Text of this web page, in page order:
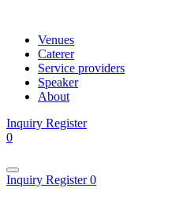
Venues
Caterer
Service providers
Speaker
About
Inquiry Register
0
Inquiry Register0